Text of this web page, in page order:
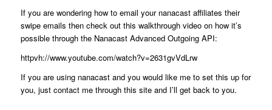
If you are wondering how to email your nanacast affiliates their
swipe emails then check out this walkthrough video on how it’s
possible through the Nanacast Advanced Outgoing API:
httpvh://www.youtube.com/watch?v=2631gvVdLrw
If you are using nanacast and you would like me to set this up for
you, just contact me through this site and I’ll get back to you.